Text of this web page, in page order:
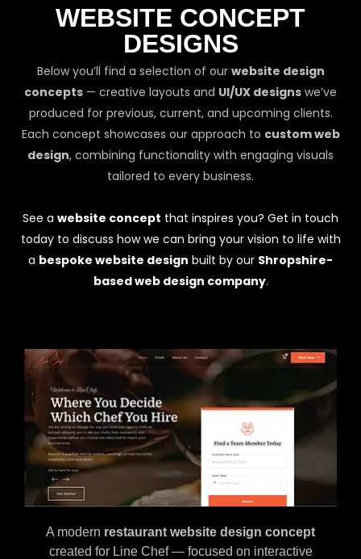
WEBSITE CONCEPT
DESIGNS
Below you’ll find a selection of our website design
concepts — creative layouts and UI/UX designs we’ve
produced for previous, current, and upcoming clients.
Each concept showcases our approach to custom web
design, combining functionality with engaging visuals
tailored to every business.
See a website concept that inspires you? Get in touch
today to discuss how we can bring your vision to life with
a bespoke website design built by our Shropshire-
based web design company.
A modern restaurant website design concept
created for Line Chef — focused on interactive